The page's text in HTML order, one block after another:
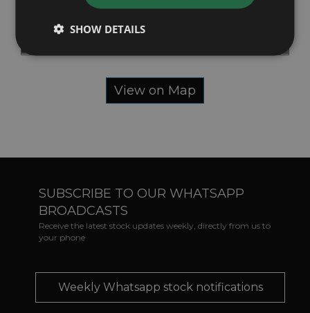
View on Map
SUBSCRIBE TO OUR WHATSAPP
BROADCASTS
Receive the latest stock updates weekly, directly from us to
your phone
Weekly Whatsapp stock notifications
SHOW DETAILS